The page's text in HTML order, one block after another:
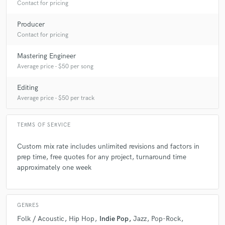
Q:Describe the most common type of work you do for your clients.
A:I mostly mix and produce for other artists! It's equally fun to me to
build a track from scratch with someone as it is to come in at the mix
stage and help execute the final vision!
Contact for pricing
Producer
Contact for pricing
Mastering Engineer
Average price - $50 per song
Editing
Average price - $50 per track
TERMS OF SERVICE
Custom mix rate includes unlimited revisions and factors in
prep time, free quotes for any project, turnaround time
approximately one week
GENRES
Folk / Acoustic Hip Hop Indie Pop Jazz Pop-Rock